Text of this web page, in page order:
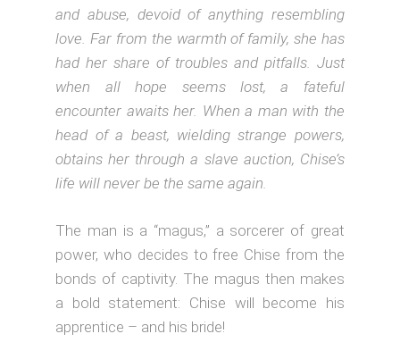
and abuse, devoid of anything resembling
love. Far from the warmth of family, she has
had her share of troubles and pitfalls. Just
when all hope seems lost, a fateful
encounter awaits her. When a man with the
head of a beast, wielding strange powers,
obtains her through a slave auction, Chise’s
life will never be the same again.
The man is a “magus,” a sorcerer of great
power, who decides to free Chise from the
bonds of captivity. The magus then makes
a bold statement: Chise will become his
apprentice – and his bride!